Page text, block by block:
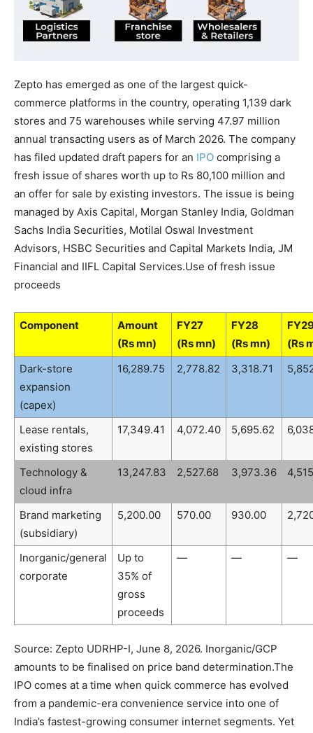
Zepto has emerged as one of the largest quick-
commerce platforms in the country, operating 1,139 dark
stores and 75 warehouses while serving 47.97 million
annual transacting users as of March 2026. The company
has filed updated draft papers for an IPO comprising a
fresh issue of shares worth up to Rs 80,100 million and
an offer for sale by existing investors. The issue is being
managed by Axis Capital, Morgan Stanley India, Goldman
Sachs India Securities, Motilal Oswal Investment
Advisors, HSBC Securities and Capital Markets India, JM
Financial and IIFL Capital Services.Use of fresh issue
proceeds
Component
Amount
(Rs mn)
FY27
(Rs mn)
FY28
(Rs mn)
(Rs
Dark-store
expansion
(capex)
16,289.75 2,778.82 3,318.71
Lease rentals,
existing stores
17,349.41 4,072.40 5,695.62
Technology &
cloud infra
13,247.83 2,527.68 3,973.36
Brand marketing
(subsidiary)
5,200.00 570.00 930.00
Inorganic/general
corporate
Up to
35% of
gross
proceeds
— — —
Source: Zepto UDRHP-I, June 8, 2026. Inorganic/GCP
amounts to be finalised on price band determination.The
IPO comes at a time when quick commerce has evolved
from a pandemic-era convenience service into one of
India’s fastest-growing consumer internet segments. Yet